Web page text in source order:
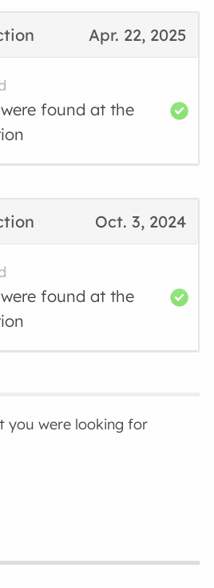
Apr. 22, 2025
found at the
Oct. 3, 2024
found at the
you were looking for